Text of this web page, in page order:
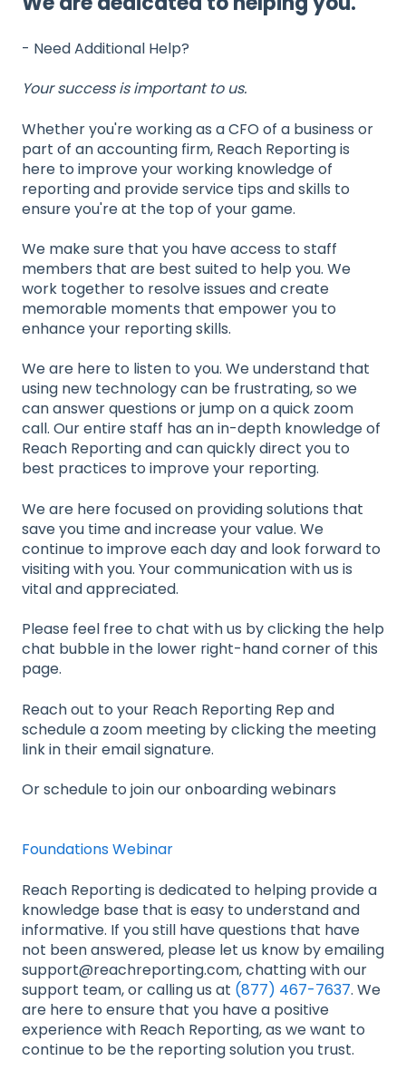
- Need Additional Help?
Your success is important to us.
Whether you're working as a CFO of a business or
part of an accounting firm, Reach Reporting is
here to improve your working knowledge of
reporting and provide service tips and skills to
ensure you're at the top of your game.
We make sure that you have access to staff
members that are best suited to help you. We
work together to resolve issues and create
memorable moments that empower you to
enhance your reporting skills.
We are here to listen to you. We understand that
using new technology can be frustrating, so we
can answer questions or jump on a quick zoom
call. Our entire staff has an in-depth knowledge of
Reach Reporting and can quickly direct you to
best practices to improve your reporting.
We are here focused on providing solutions that
save you time and increase your value. We
continue to improve each day and look forward to
visiting with you. Your communication with us is
vital and appreciated.
Please feel free to chat with us by clicking the help
chat bubble in the lower right-hand corner of this
page.
Reach out to your Reach Reporting Rep and
schedule a zoom meeting by clicking the meeting
link in their email signature.
Or schedule to join our onboarding webinars
Foundations Webinar
Reach Reporting is dedicated to helping provide a
knowledge base that is easy to understand and
informative. If you still have questions that have
not been answered, please let us know by emailing
support@reachreporting.com, chatting with our
support team, or calling us at (877) 467-7637. We
are here to ensure that you have a positive
experience with Reach Reporting, as we want to
continue to be the reporting solution you trust.